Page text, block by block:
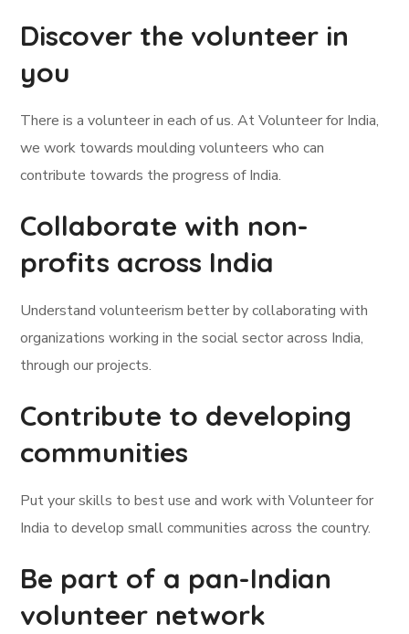
Discover the volunteer in
you
There is a volunteer in each of us. At Volunteer for India,
we work towards moulding volunteers who can
contribute towards the progress of India.
Collaborate with non-
profits across India
Understand volunteerism better by collaborating with
organizations working in the social sector across India,
through our projects.
Contribute to developing
communities
Put your skills to best use and work with Volunteer for
India to develop small communities across the country.
Be part of a pan-Indian
volunteer network